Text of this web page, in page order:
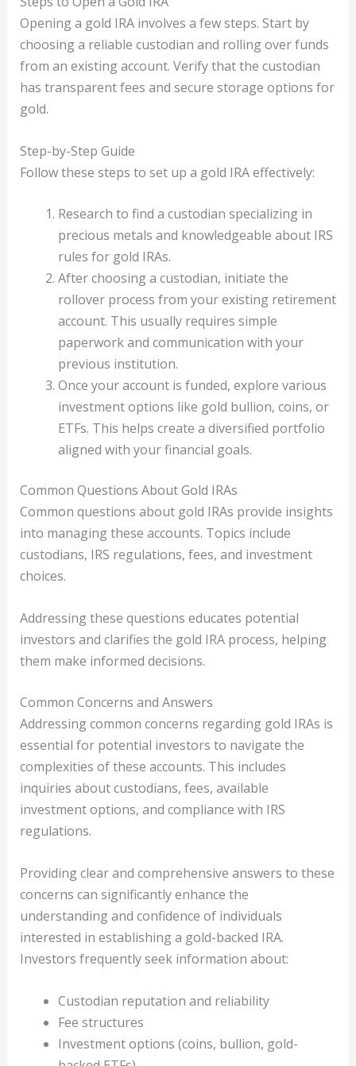
Opening a gold IRA involves a few steps. Start by
choosing a reliable custodian and rolling over funds
from an existing account. Verify that the custodian
has transparent fees and secure storage options for
gold.
Step-by-Step Guide
Follow these steps to set up a gold IRA effectively:
Research to find a custodian specializing in
precious metals and knowledgeable about IRS
rules for gold IRAs.
After choosing a custodian, initiate the
rollover process from your existing retirement
account. This usually requires simple
paperwork and communication with your
previous institution.
Once your account is funded, explore various
investment options like gold bullion, coins, or
ETFs. This helps create a diversified portfolio
aligned with your financial goals.
Common Questions About Gold IRAs
Common questions about gold IRAs provide insights
into managing these accounts. Topics include
custodians, IRS regulations, fees, and investment
choices.
Addressing these questions educates potential
investors and clarifies the gold IRA process, helping
them make informed decisions.
Common Concerns and Answers
Addressing common concerns regarding gold IRAs is
essential for potential investors to navigate the
complexities of these accounts. This includes
inquiries about custodians, fees, available
investment options, and compliance with IRS
regulations.
Providing clear and comprehensive answers to these
concerns can significantly enhance the
understanding and confidence of individuals
interested in establishing a gold-backed IRA.
Investors frequently seek information about:
Custodian reputation and reliability
Fee structures
Investment options (coins, bullion, gold-